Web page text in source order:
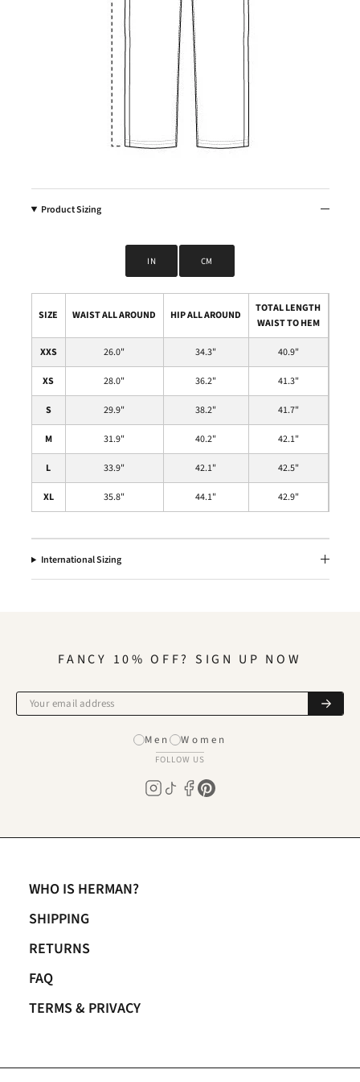
Product Sizing
IN CM
SIZE WAIST ALL AROUND HIP ALL AROUND
TOTAL LENGTH
WAIST TO HEM
XXS 26.0" 34.3" 40.9"
XS 28.0" 36.2" 41.3"
S 29.9" 38.2" 41.7"
M 31.9" 40.2" 42.1"
L 33.9" 42.1" 42.5"
XL 35.8" 44.1" 42.9"
International Sizing
FANCY 10% OFF? SIGN UP NOW
Men Women
FOLLOW US
WHO IS HERMAN?
SHIPPING
RETURNS
FAQ
TERMS & PRIVACY